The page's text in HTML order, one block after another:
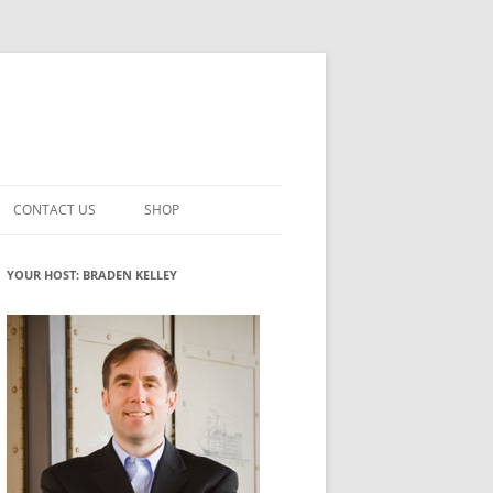
INNOVATION
ROLES
WHAT INNOVATION ROLE(S) DO
YOU PLAY?
GLOSSARY
CONTACT US SHOP
MY ACCOUNT
YOUR HOST: BRADEN KELLEY